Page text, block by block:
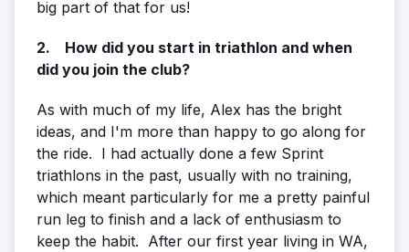
big part of that for us!
2. How did you start in triathlon and when
did you join the club?
As with much of my life, Alex has the bright
ideas, and I'm more than happy to go along for
the ride. I had actually done a few Sprint
triathlons in the past, usually with no training,
which meant particularly for me a pretty painful
run leg to finish and a lack of enthusiasm to
keep the habit. After our first year living in WA,